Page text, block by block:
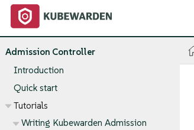
Admission Controller
Introduction
Quick start
Tutorials
Writing Kubewarden Admission